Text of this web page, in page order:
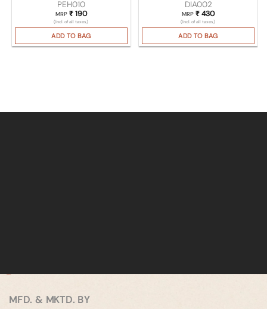
PEH010
MRP ₹190
(Incl. of all taxes)
ADD TO BAG
DIA002
MRP ₹430
(Incl. of all taxes)
ADD TO BAG
MFD. & MKTD. BY